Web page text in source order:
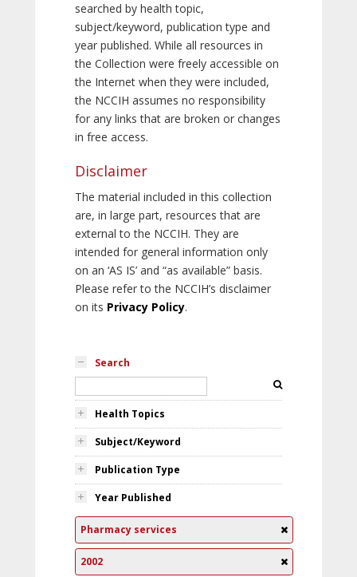
searched by health topic,
subject/keyword, publication type and
year published. While all resources in
the Collection were freely accessible on
the Internet when they were included,
the NCCIH assumes no responsibility
for any links that are broken or changes
in free access.
Disclaimer
The material included in this collection
are, in large part, resources that are
external to the NCCIH. They are
intended for general information only
on an ‘AS IS’ and “as available” basis.
Please refer to the NCCIH’s disclaimer
on its Privacy Policy.
Search
Health Topics
Subject/Keyword
Publication Type
Year Published
Pharmacy services
2002